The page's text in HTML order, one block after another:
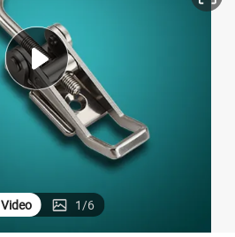
sport shoe
earbud
tshirt
Video 1/6